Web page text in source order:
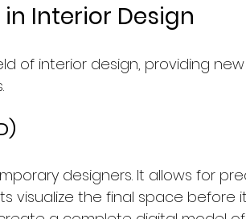
Interior Design
of interior design, providing
designers. It allows for
visualize the final space before it